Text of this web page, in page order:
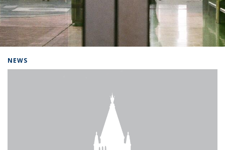
NEWS